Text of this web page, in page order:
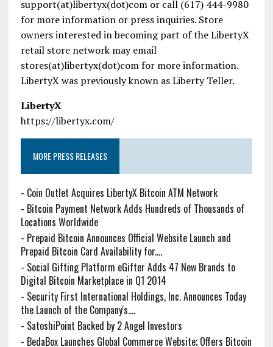
support(at)libertyx(dot)com or call (617) 444-9980
for more information or press inquiries. Store
owners interested in becoming part of the LibertyX
retail store network may email
stores(at)libertyx(dot)com for more information.
LibertyX was previously known as Liberty Teller.
LibertyX
https://libertyx.com/
MORE PRESS RELEASES
- Coin Outlet Acquires LibertyX Bitcoin ATM Network
- Bitcoin Payment Network Adds Hundreds of Thousands of
Locations Worldwide
- Prepaid Bitcoin Announces Official Website Launch and
Prepaid Bitcoin Card Availability for....
- Social Gifting Platform eGifter Adds 47 New Brands to
Digital Bitcoin Marketplace in Q1 2014
- Security First International Holdings, Inc. Announces Today
the Launch of the Company's....
- SatoshiPoint Backed by 2 Angel Investors
- BedaBox Launches Global Commerce Website; Offers Bitcoin